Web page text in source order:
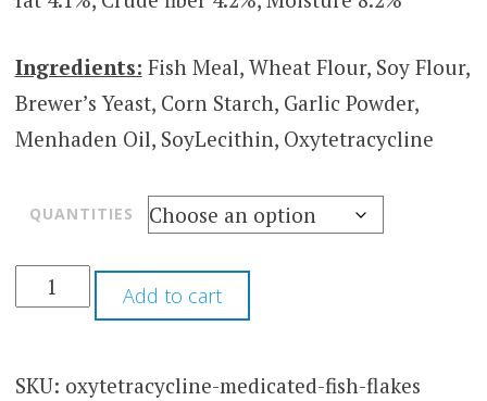
Ingredients: Fish Meal, Wheat Flour, Soy Flour,
Brewer’s Yeast, Corn Starch, Garlic Powder,
Menhaden Oil, SoyLecithin, Oxytetracycline
QUANTITIES
Add to cart
SKU: oxytetracycline-medicated-fish-flakes